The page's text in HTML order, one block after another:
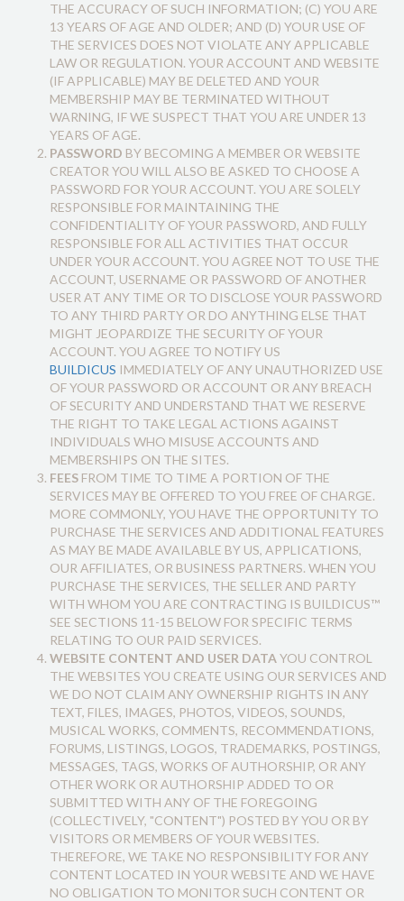
THE ACCURACY OF SUCH INFORMATION; (C) YOU ARE
13 YEARS OF AGE AND OLDER; AND (D) YOUR USE OF
THE SERVICES DOES NOT VIOLATE ANY APPLICABLE
LAW OR REGULATION. YOUR ACCOUNT AND WEBSITE
(IF APPLICABLE) MAY BE DELETED AND YOUR
MEMBERSHIP MAY BE TERMINATED WITHOUT
WARNING, IF WE SUSPECT THAT YOU ARE UNDER 13
YEARS OF AGE.
PASSWORD BY BECOMING A MEMBER OR WEBSITE
CREATOR YOU WILL ALSO BE ASKED TO CHOOSE A
PASSWORD FOR YOUR ACCOUNT. YOU ARE SOLELY
RESPONSIBLE FOR MAINTAINING THE
CONFIDENTIALITY OF YOUR PASSWORD, AND FULLY
RESPONSIBLE FOR ALL ACTIVITIES THAT OCCUR
UNDER YOUR ACCOUNT. YOU AGREE NOT TO USE THE
ACCOUNT, USERNAME OR PASSWORD OF ANOTHER
USER AT ANY TIME OR TO DISCLOSE YOUR PASSWORD
TO ANY THIRD PARTY OR DO ANYTHING ELSE THAT
MIGHT JEOPARDIZE THE SECURITY OF YOUR
ACCOUNT. YOU AGREE TO NOTIFY US
BUILDICUS IMMEDIATELY OF ANY UNAUTHORIZED USE
OF YOUR PASSWORD OR ACCOUNT OR ANY BREACH
OF SECURITY AND UNDERSTAND THAT WE RESERVE
THE RIGHT TO TAKE LEGAL ACTIONS AGAINST
INDIVIDUALS WHO MISUSE ACCOUNTS AND
MEMBERSHIPS ON THE SITES.
FEES FROM TIME TO TIME A PORTION OF THE
SERVICES MAY BE OFFERED TO YOU FREE OF CHARGE.
MORE COMMONLY, YOU HAVE THE OPPORTUNITY TO
PURCHASE THE SERVICES AND ADDITIONAL FEATURES
AS MAY BE MADE AVAILABLE BY US, APPLICATIONS,
OUR AFFILIATES, OR BUSINESS PARTNERS. WHEN YOU
PURCHASE THE SERVICES, THE SELLER AND PARTY
WITH WHOM YOU ARE CONTRACTING IS BUILDICUS™
SEE SECTIONS 11-15 BELOW FOR SPECIFIC TERMS
RELATING TO OUR PAID SERVICES.
WEBSITE CONTENT AND USER DATAYOU CONTROL
THE WEBSITES YOU CREATE USING OUR SERVICES AND
WE DO NOT CLAIM ANY OWNERSHIP RIGHTS IN ANY
TEXT, FILES, IMAGES, PHOTOS, VIDEOS, SOUNDS,
MUSICAL WORKS, COMMENTS, RECOMMENDATIONS,
FORUMS, LISTINGS, LOGOS, TRADEMARKS, POSTINGS,
MESSAGES, TAGS, WORKS OF AUTHORSHIP, OR ANY
OTHER WORK OR AUTHORSHIP ADDED TO OR
SUBMITTED WITH ANY OF THE FOREGOING
(COLLECTIVELY, "CONTENT") POSTED BY YOU OR BY
VISITORS OR MEMBERS OF YOUR WEBSITES.
THEREFORE, WE TAKE NO RESPONSIBILITY FOR ANY
CONTENT LOCATED IN YOUR WEBSITE AND WE HAVE
NO OBLIGATION TO MONITOR SUCH CONTENT OR